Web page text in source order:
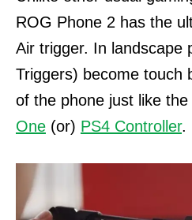
ROG Phone 2 has the
Air trigger. In landscape
Triggers) become touch
of the phone just like
One (or) PS4 Controller.